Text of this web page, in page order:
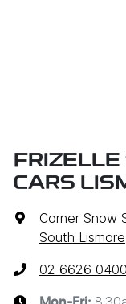
FRIZELLE
CARS
Corner Snow
South
02 6626 0400